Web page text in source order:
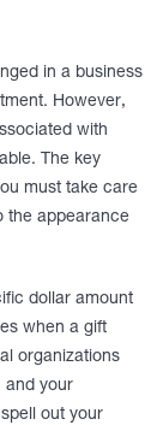
in a business
However,
with
The key
must take care
the appearance
dollar amount
when a gift
organizations
and your
out your